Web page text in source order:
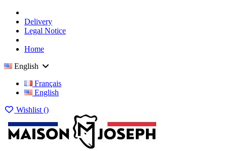
Delivery
Legal Notice
Home
English
Français
English
Wishlist ()